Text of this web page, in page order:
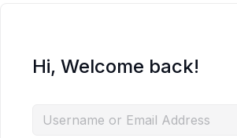
Hi, Welcome back!